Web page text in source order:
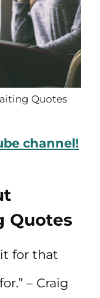
Quotes
channel!
Quotes
for that
– Craig